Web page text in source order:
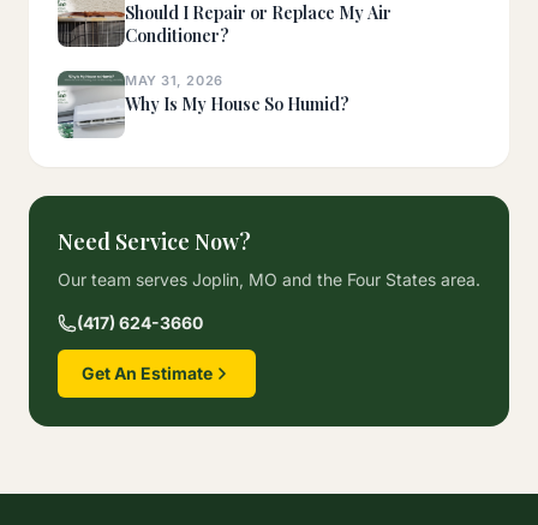
Should I Repair or Replace My Air
Conditioner?
MAY 31, 2026
Why Is My House So Humid?
Need Service Now?
Our team serves Joplin, MO and the Four States area.
(417) 624-3660
Get An Estimate